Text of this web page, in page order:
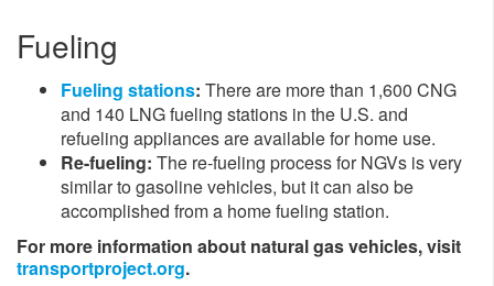
Fueling
Fueling stations: There are more than 1,600 CNG
and 140 LNG fueling stations in the U.S. and
refueling appliances are available for home use.
Re-fueling: The re-fueling process for NGVs is very
similar to gasoline vehicles, but it can also be
accomplished from a home fueling station.​
For more information about natural gas vehicles, visit
transportproject.org.​